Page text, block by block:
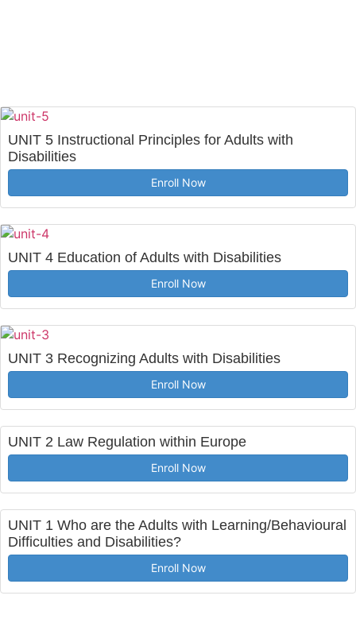
UNIT 5 Instructional Principles for Adults with
Disabilities
Enroll Now
UNIT 4 Education of Adults with Disabilities
Enroll Now
UNIT 3 Recognizing Adults with Disabilities
Enroll Now
UNIT 2 Law Regulation within Europe
Enroll Now
UNIT 1 Who are the Adults with Learning/Behavioural
Difficulties and Disabilities?
Enroll Now